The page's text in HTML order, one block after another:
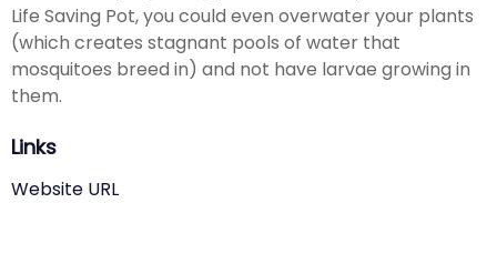
Life Saving Pot, you could even overwater your plants
(which creates stagnant pools of water that
mosquitoes breed in) and not have larvae growing in
them.
Links
Website URL